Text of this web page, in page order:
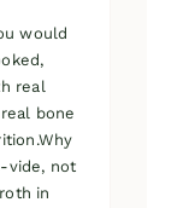
would
real
bone
vide, not
in